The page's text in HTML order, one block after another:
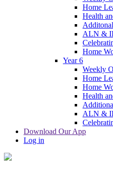
Home
Health
ALN &
Home
Year 6
Weekly
Home
Home
Health
ALN &
Download Our App
Log in